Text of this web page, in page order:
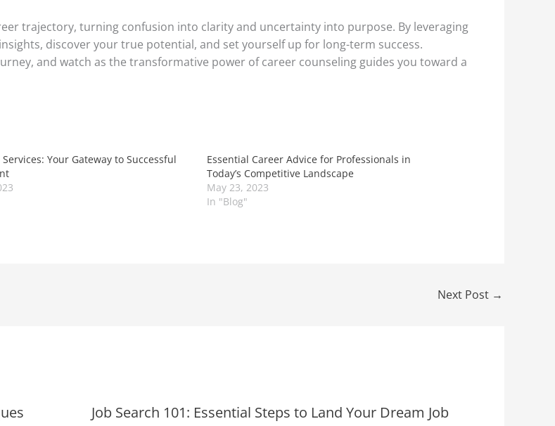
trajectory, turning confusion into clarity and uncertainty into purpose. By leveraging
discover your true potential, and set yourself up for long-term success.
and watch as the transformative power of career counseling guides you toward a
Services: Your Gateway to Successful
Essential Career Advice for Professionals in
Today’s Competitive Landscape
May 23, 2023
In "Blog"
Next Post →
Job Search 101: Essential Steps to Land Your Dream Job